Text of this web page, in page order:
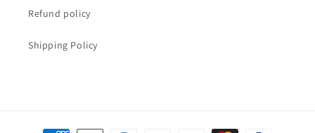
Refund policy
Shipping Policy